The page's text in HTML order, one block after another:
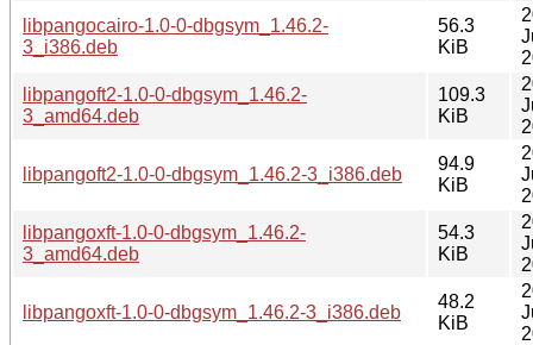
libpangocairo-1.0-0-dbgsym_1.46.2-
3_i386.deb
56.3
KiB
libpangoft2-1.0-0-dbgsym_1.46.2-
3_amd64.deb
109.3
KiB
libpangoft2-1.0-0-dbgsym_1.46.2-3_i386.deb
94.9
KiB
libpangoxft-1.0-0-dbgsym_1.46.2-
3_amd64.deb
54.3
KiB
libpangoxft-1.0-0-dbgsym_1.46.2-3_i386.deb
48.2
KiB